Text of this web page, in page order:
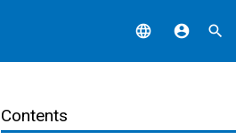
language account_circle search
Contents